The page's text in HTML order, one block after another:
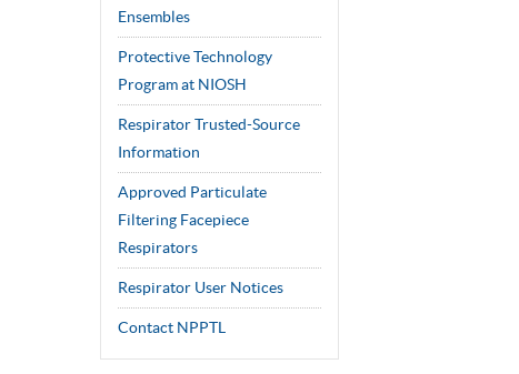
Ensembles
Protective Technology
Program at NIOSH
Respirator Trusted-Source
Information
Approved Particulate
Filtering Facepiece
Respirators
Respirator User Notices
Contact NPPTL